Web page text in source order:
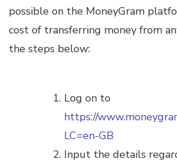
possible on the MoneyGram
cost of transferring money from
the steps below:
Log on to
https://
LC=en-GB
Input the details